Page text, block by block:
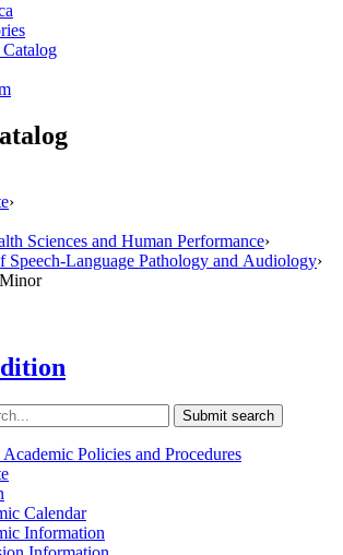
›
Sciences and Human Performance›
Speech-Language Pathology and Audiology›
Submit search
Policies and Procedures
Calendar
Information